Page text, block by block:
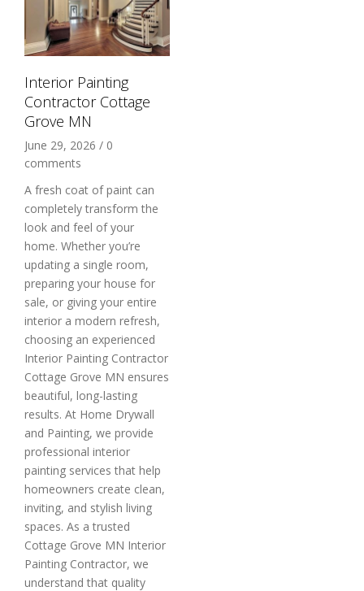
Interior Painting
Contractor Cottage
Grove MN
June 29, 2026 / 0
comments
A fresh coat of paint can
completely transform the
look and feel of your
home. Whether you’re
updating a single room,
preparing your house for
sale, or giving your entire
interior a modern refresh,
choosing an experienced
Interior Painting Contractor
Cottage Grove MN ensures
beautiful, long-lasting
results. At Home Drywall
and Painting, we provide
professional interior
painting services that help
homeowners create clean,
inviting, and stylish living
spaces. As a trusted
Cottage Grove MN Interior
Painting Contractor, we
understand that quality